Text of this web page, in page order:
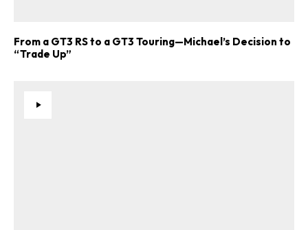
From a GT3 RS to a GT3 Touring—Michael’s Decision to
“Trade Up”